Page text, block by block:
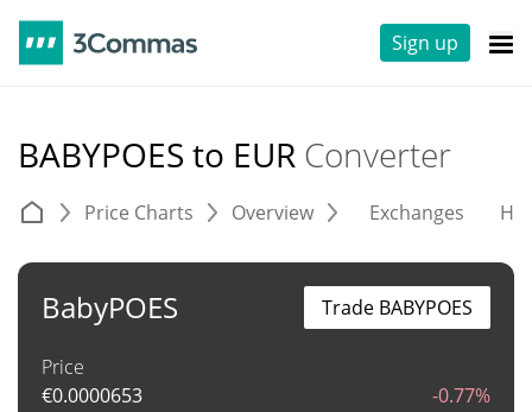
Sign up
BABYPOES to EUR Converter
Price Charts Overview Exchanges
BabyPOES
Price
€0.0000653 -0.77%
Trade BABYPOES